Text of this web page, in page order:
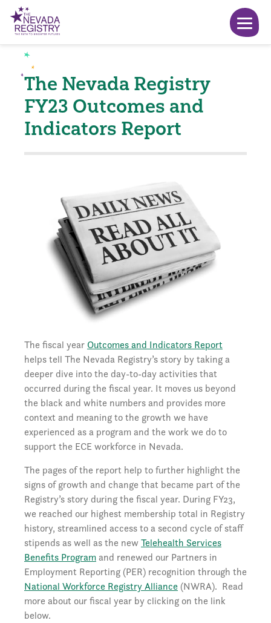
The Nevada Registry
FY23 Outcomes and
Indicators Report
The fiscal year Outcomes and Indicators Report
helps tell The Nevada Registry’s story by taking a
deeper dive into the day-to-day activities that
occurred during the fiscal year. It moves us beyond
the black and white numbers and provides more
context and meaning to the growth we have
experienced as a program and the work we do to
support the ECE workforce in Nevada.
The pages of the report help to further highlight the
signs of growth and change that became part of the
Registry’s story during the fiscal year. During FY23,
we reached our highest membership total in Registry
history, streamlined access to a second cycle of staff
stipends as well as the newTelehealth Services
Benefits Programand renewed our Partners in
Employment Reporting (PER) recognition through the
National Workforce Registry Alliance (NWRA). Read
more about our fiscal year by clicking on the link
below.